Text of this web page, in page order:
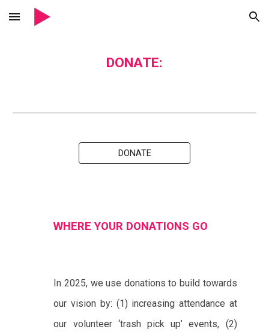
Skip to main content Skip to navigation
DONATE:
DONATE
WHERE YOUR DONATIONS GO
In 2025, we use donations to build towards
our vision by: (1) increasing attendance at
our volunteer ‘trash pick up’ events, (2)